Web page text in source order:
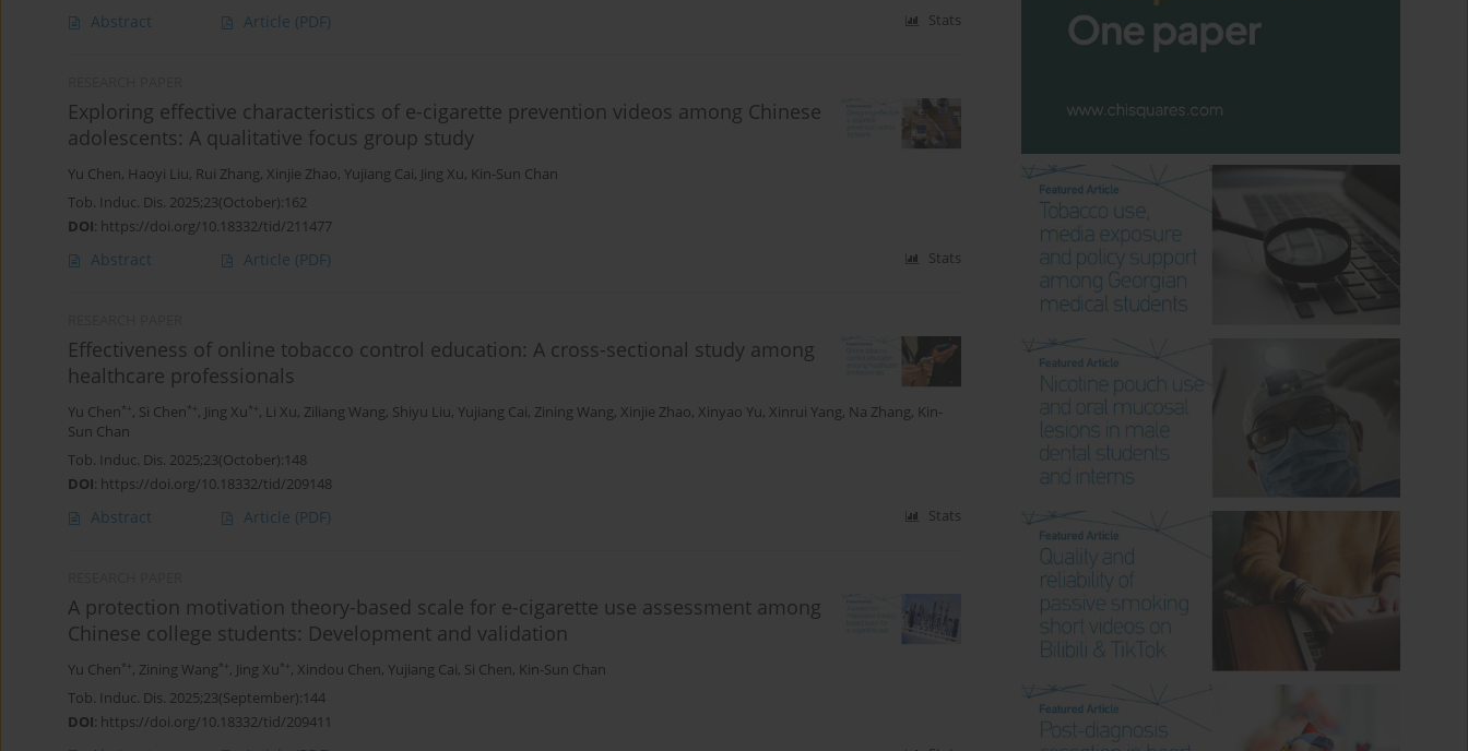
Abstract Article (PDF) Stats
Exploring effective characteristics of e-cigarette prevention videos among Chinese
adolescents: A qualitative focus group study
Yu Chen, Haoyi Liu, Rui Zhang, Xinjie Zhao, Yujiang Cai, Jing Xu, Kin-Sun Chan
Tob. Induc. Dis. 2025;23(October):162
DOI: https://doi.org/10.18332/tid/211477
Abstract Article (PDF) Stats
Effectiveness of online tobacco control education: A cross-sectional study among
healthcare professionals
Yu Chen *+ , Si Chen *+ , Jing Xu *+ , Li Xu, Ziliang Wang, Shiyu Liu, Yujiang Cai, Zining Wang, Xinjie Zhao, Xinyao Yu, Xinrui Yang, Na Zhang, Kin-
Sun Chan
Tob. Induc. Dis. 2025;23(October):148
DOI: https://doi.org/10.18332/tid/209148
Abstract Article (PDF) Stats
A protection motivation theory-based scale for e-cigarette use assessment among
Chinese college students: Development and validation
Yu Chen *+ , Zining Wang *+ , Jing Xu *+ , Xindou Chen, Yujiang Cai, Si Chen, Kin-Sun Chan
Tob. Induc. Dis. 2025;23(September):144
DOI: https://doi.org/10.18332/tid/209411